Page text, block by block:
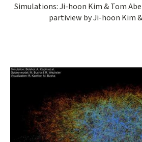
Simulations: Ji-hoon Kim & Tom
partiview by Ji-hoon Kim